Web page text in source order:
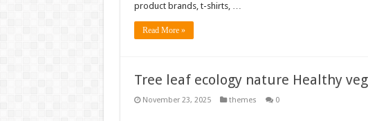
product brands, t-shirts, …
Read More »
Tree leaf ecology nature Healthy
November 23, 2025 themes 0